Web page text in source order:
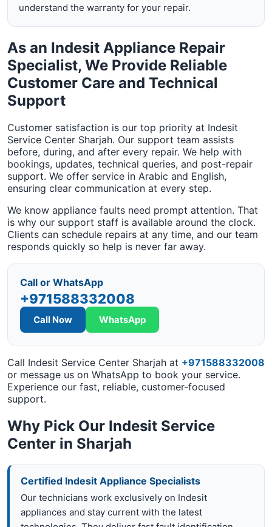
understand the warranty for your repair.
As an Indesit Appliance Repair
Specialist, We Provide Reliable
Customer Care and Technical
Support
Customer satisfaction is our top priority at Indesit
Service Center Sharjah. Our support team assists
before, during, and after every repair. We help with
bookings, updates, technical queries, and post-repair
support. We offer service in Arabic and English,
ensuring clear communication at every step.
We know appliance faults need prompt attention. That
is why our support staff is available around the clock.
Clients can schedule repairs at any time, and our team
responds quickly so help is never far away.
Call or WhatsApp
+971588332008
Call Now WhatsApp
Call Indesit Service Center Sharjah at +971588332008
or message us on WhatsApp to book your service.
Experience our fast, reliable, customer-focused
support.
Why Pick Our Indesit Service
Center in Sharjah
Certified Indesit Appliance Specialists
Our technicians work exclusively on Indesit
appliances and stay current with the latest